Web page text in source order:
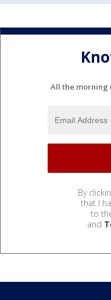
All the morning
By
that I
to
and